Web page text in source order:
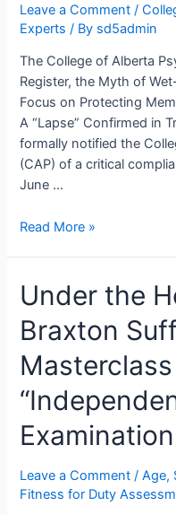
Leave a Comment /
Experts / By sd5admin
The College of Alberta
Register, the Myth of
Focus on Protecting
A “Lapse” Confirmed in
formally notified the
(CAP) of a critical
June …
Abracadabra:
of
Dr.
John
Suffield’s
Lapsed
Insurance
Read More »
Under the
Braxton
Examination
Leave a Comment /Age,
Fitness for Duty